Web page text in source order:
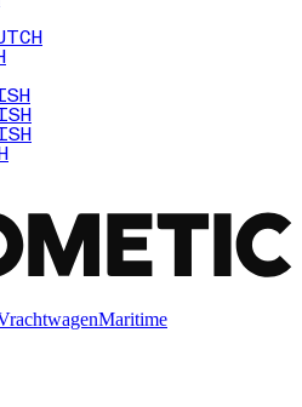
Maritime